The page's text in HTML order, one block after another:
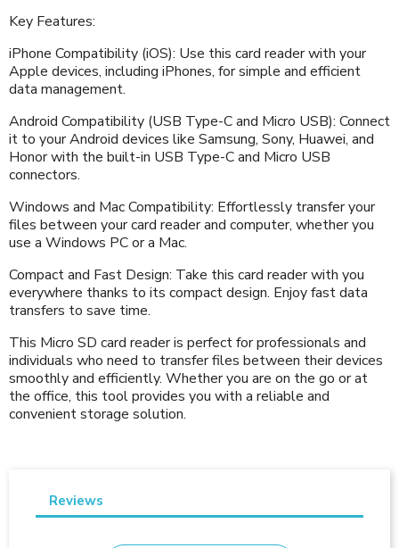
Key Features:
iPhone Compatibility (iOS): Use this card reader with your
Apple devices, including iPhones, for simple and efficient
data management.
Android Compatibility (USB Type-C and Micro USB): Connect
it to your Android devices like Samsung, Sony, Huawei, and
Honor with the built-in USB Type-C and Micro USB
connectors.
Windows and Mac Compatibility: Effortlessly transfer your
files between your card reader and computer, whether you
use a Windows PC or a Mac.
Compact and Fast Design: Take this card reader with you
everywhere thanks to its compact design. Enjoy fast data
transfers to save time.
This Micro SD card reader is perfect for professionals and
individuals who need to transfer files between their devices
smoothly and efficiently. Whether you are on the go or at
the office, this tool provides you with a reliable and
convenient storage solution.
Reviews